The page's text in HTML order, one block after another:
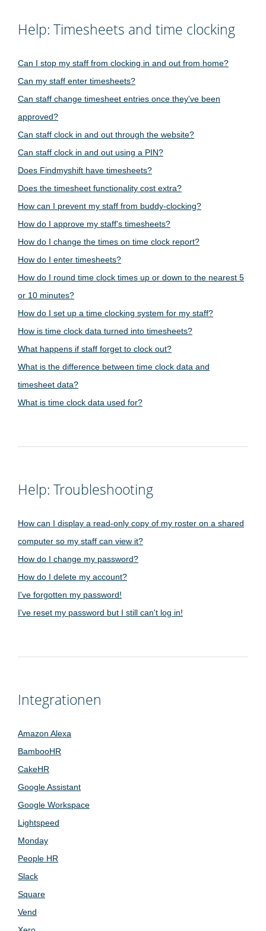
Help: Timesheets and time clocking
Can I stop my staff from clocking in and out from home?
Can my staff enter timesheets?
Can staff change timesheet entries once they've been
approved?
Can staff clock in and out through the website?
Can staff clock in and out using a PIN?
Does Findmyshift have timesheets?
Does the timesheet functionality cost extra?
How can I prevent my staff from buddy-clocking?
How do I approve my staff's timesheets?
How do I change the times on time clock report?
How do I enter timesheets?
How do I round time clock times up or down to the nearest 5
or 10 minutes?
How do I set up a time clocking system for my staff?
How is time clock data turned into timesheets?
What happens if staff forget to clock out?
What is the difference between time clock data and
timesheet data?
What is time clock data used for?
Help: Troubleshooting
How can I display a read-only copy of my roster on a shared
computer so my staff can view it?
How do I change my password?
How do I delete my account?
I've forgotten my password!
I've reset my password but I still can't log in!
Integrationen
Amazon Alexa
BambooHR
CakeHR
Google Assistant
Google Workspace
Lightspeed
Monday
People HR
Slack
Square
Vend